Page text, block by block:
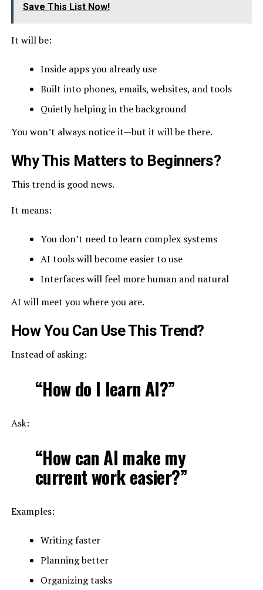
Save This List Now!
It will be:
Inside apps you already use
Built into phones, emails, websites, and tools
Quietly helping in the background
You won’t always notice it—but it will be there.
Why This Matters to Beginners?
This trend is good news.
It means:
You don’t need to learn complex systems
AI tools will become easier to use
Interfaces will feel more human and natural
AI will meet you where you are.
How You Can Use This Trend?
Instead of asking:
“How do I learn AI?”
Ask:
“How can AI make my
current work easier?”
Examples:
Writing faster
Planning better
Organizing tasks